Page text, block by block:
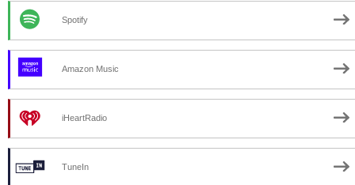
Spotify
Amazon Music
iHeartRadio
TuneIn